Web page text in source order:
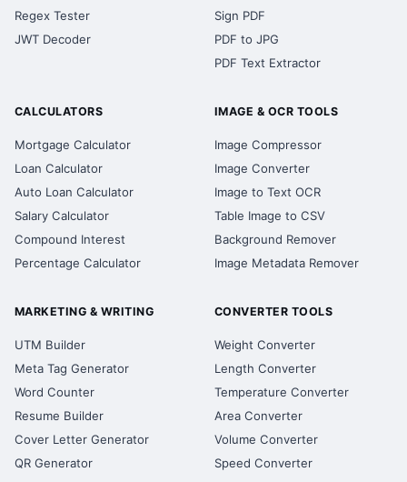
Regex Tester
JWT Decoder
Sign PDF
PDF to JPG
PDF Text Extractor
CALCULATORS
Mortgage Calculator
Loan Calculator
Auto Loan Calculator
Salary Calculator
Compound Interest
Percentage Calculator
IMAGE & OCR TOOLS
Image Compressor
Image Converter
Image to Text OCR
Table Image to CSV
Background Remover
Image Metadata Remover
MARKETING & WRITING
UTM Builder
Meta Tag Generator
Word Counter
Resume Builder
Cover Letter Generator
QR Generator
CONVERTER TOOLS
Weight Converter
Length Converter
Temperature Converter
Area Converter
Volume Converter
Speed Converter